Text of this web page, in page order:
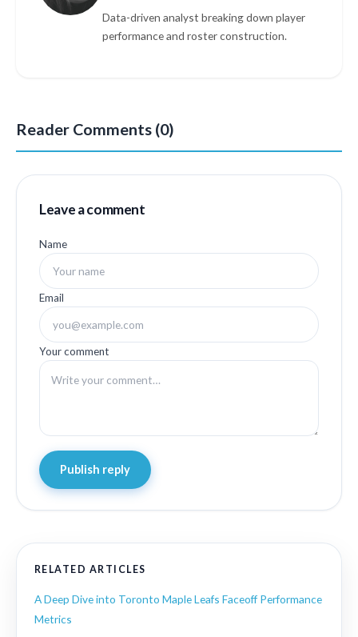
Data-driven analyst breaking down player
performance and roster construction.
Reader Comments (0)
Leave a comment
Name
Email
Your comment
Publish reply
RELATED ARTICLES
A Deep Dive into Toronto Maple Leafs Faceoff Performance
Metrics